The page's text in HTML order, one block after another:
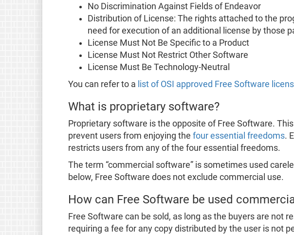
No Discrimination Against Fields of Endeavor
Distribution of License: The rights attached to the
need for execution of an additional license by those
License Must Not Be Specific to a Product
License Must Not Restrict Other Software
License Must Be Technology-Neutral
You can refer to a list of OSI approved Free Software
What is proprietary software?
Proprietary software is the opposite of Free Software.
prevent users from enjoying the four essential freedoms.
restricts users from any of the four essential freedoms.
The term “commercial software” is sometimes used
below, Free Software does not exclude commercial use.
How can Free Software be used
Free Software can be sold, as long as the buyers are not
requiring a fee for any copy distributed by the user is not